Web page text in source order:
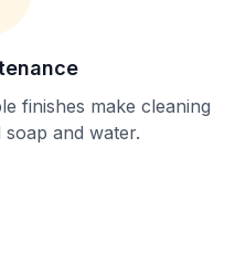
finishes make cleaning
and water.